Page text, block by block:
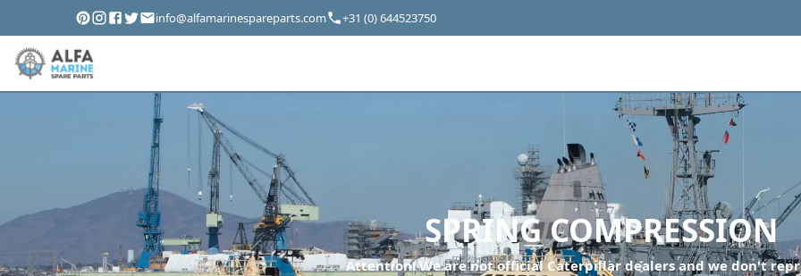
info@alfamarinespareparts.com +31 (0) 644523750
SPRING COMPRESSION
Attention! We are not official Caterpillar dealers and we don't